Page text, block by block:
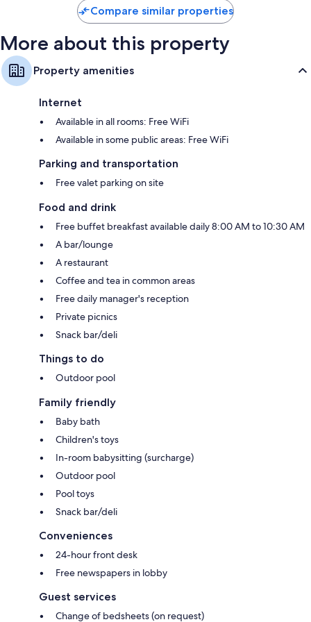
Compare similar properties
More about this property
Property amenities
Internet
Available in all rooms: Free WiFi
Available in some public areas: Free WiFi
Parking and transportation
Free valet parking on site
Food and drink
Free buffet breakfast available daily 8:00 AM to 10:30 AM
A bar/lounge
A restaurant
Coffee and tea in common areas
Free daily manager's reception
Private picnics
Snack bar/deli
Things to do
Outdoor pool
Family friendly
Baby bath
Children's toys
In-room babysitting (surcharge)
Outdoor pool
Pool toys
Snack bar/deli
Conveniences
24-hour front desk
Free newspapers in lobby
Guest services
Change of bedsheets (on request)